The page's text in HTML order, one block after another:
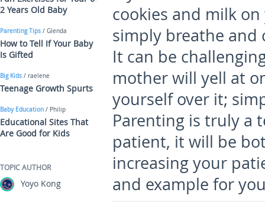
cookies and milk
simply breathe and
It can be
mother will yell at
yourself over it;
Parenting is truly a
patient, it will be
increasing your
and example for
2 Years Old Baby
Parenting Tips / Glenda
How to Tell If Your Baby
Is Gifted
Big Kids / raelene
Teenage Growth Spurts
Baby Education / Philip
Educational Sites That
Are Good for Kids
TOPIC AUTHOR
Yoyo Kong